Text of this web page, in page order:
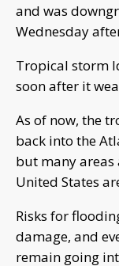
and was
Wednesday
Tropical storm
soon after it
As of now, the
back into the
but many areas
United States
Risks for
damage, and
remain going